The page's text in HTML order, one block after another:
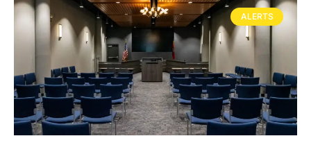
ALERTS